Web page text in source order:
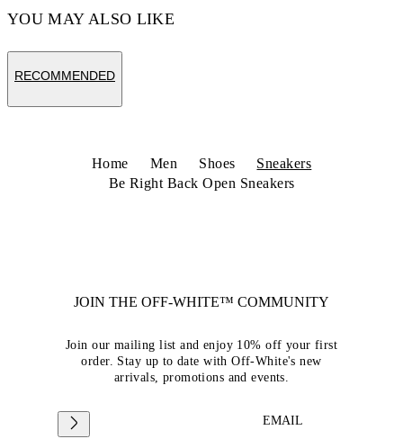
YOU MAY ALSO LIKE
RECOMMENDED
Home Men Shoes
Sneakers
Be Right Back Open Sneakers
JOIN THE OFF-WHITE™ COMMUNITY
Join our mailing list and enjoy 10% off your first
order. Stay up to date with Off-White's new
arrivals, promotions and events.
EMAIL